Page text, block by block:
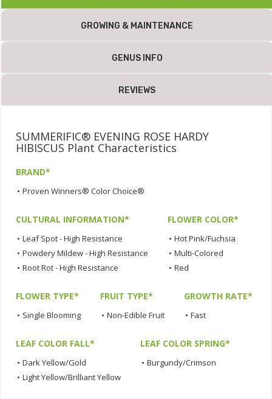
GROWING & MAINTENANCE
GENUS INFO
REVIEWS
SUMMERIFIC® EVENING ROSE HARDY
HIBISCUS Plant Characteristics
BRAND*
• Proven Winners® Color Choice®
CULTURAL INFORMATION*
• Leaf Spot - High Resistance
• Powdery Mildew - High Resistance
• Root Rot - High Resistance
FLOWER COLOR*
• Hot Pink/Fuchsia
• Multi-Colored
• Red
FLOWER TYPE*
• Single Blooming
FRUIT TYPE*
• Non-Edible Fruit
GROWTH RATE*
• Fast
LEAF COLOR FALL*
• Dark Yellow/Gold
• Light Yellow/Brilliant Yellow
LEAF COLOR SPRING*
• Burgundy/Crimson